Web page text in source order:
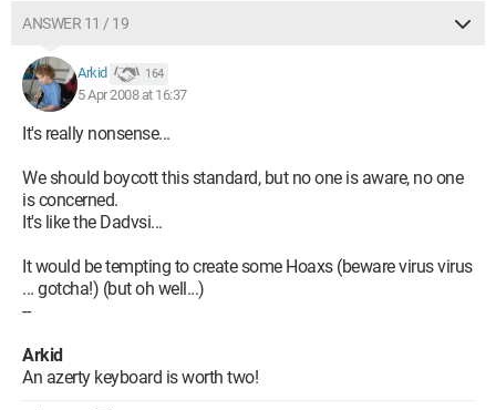
ANSWER 11 / 19
Arkid 164
5 Apr 2008 at 16:37
It's really nonsense...
We should boycott this standard, but no one is aware, no one
is concerned.
It's like the Dadvsi...
It would be tempting to create some Hoaxs (beware virus virus
... gotcha!) (but oh well...)
--
Arkid
An azerty keyboard is worth two!